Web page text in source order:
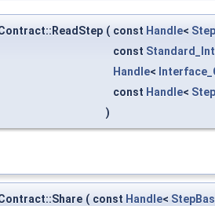
( const Handle<
const
Handle<
const Handle<
)
( const Handle<